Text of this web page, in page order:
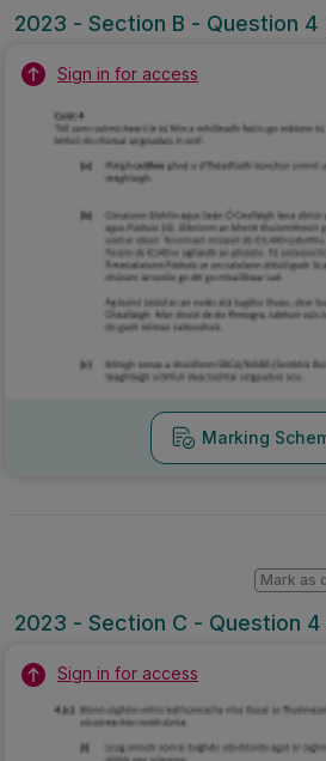
2023 - Section B - Question 4
Sign in for access
Marking
2023 - Section C - Question
Mark as
Sign in for access